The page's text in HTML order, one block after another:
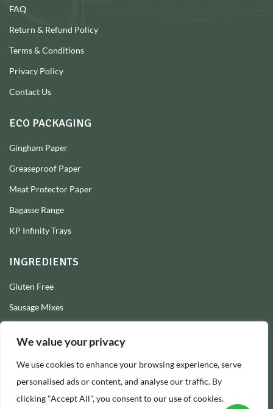
We value your privacy
We use cookies to enhance your browsing experience, serve
personalised ads or content, and analyse our traffic. By
clicking "Accept All", you consent to our use of cookies.
FAQ
Return & Refund Policy
Terms & Conditions
Privacy Policy
Contact Us
ECO PACKAGING
Gingham Paper
Greaseproof Paper
Meat Protector Paper
Bagasse Range
KP Infinity Trays
INGREDIENTS
Gluten Free
Sausage Mixes
Sausage Skins
Burger Mixes
© 2026 Longs Packaging Ltd